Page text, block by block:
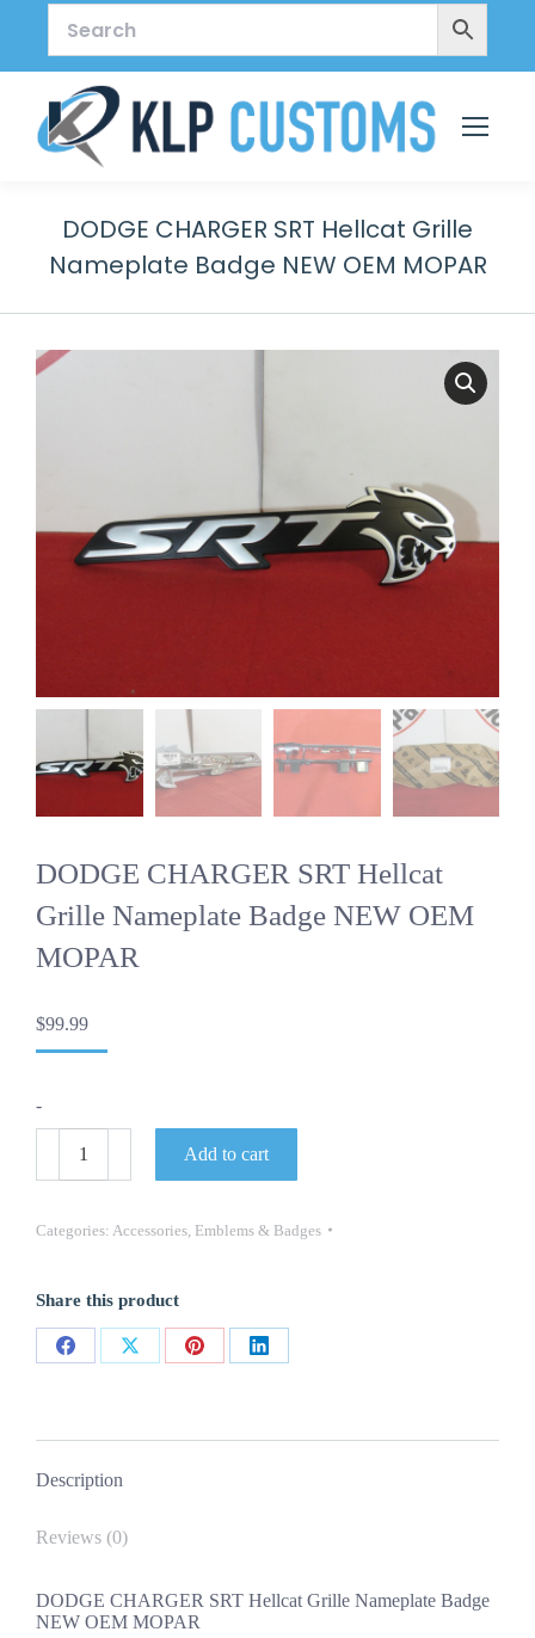
DODGE CHARGER SRT Hellcat Grille
Nameplate Badge NEW OEM MOPAR
DODGE CHARGER SRT Hellcat
Grille Nameplate Badge NEW OEM
MOPAR
$99.99
-
CHARGER
SRT
Grille
Nameplate
OEM
MOPAR
quantity
Add to cart
Categories: Accessories Emblems & Badges
Share this product
Share
Share
Share
Share
Description
Reviews (0)
DODGE CHARGER SRT Hellcat Grille Nameplate Badge
NEW OEM MOPAR